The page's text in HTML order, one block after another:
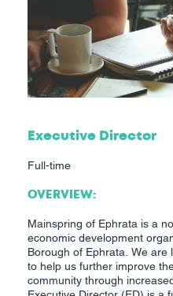
Executive Director
Full-time
OVERVIEW:
Mainspring of Ephrata is a
economic development
Borough of Ephrata. We
to help us further improve
community through